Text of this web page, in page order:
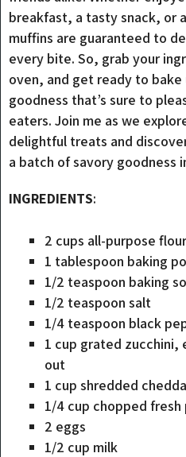
breakfast, a tasty snack, or
muffins are guaranteed to
every bite. So, grab your
oven, and get ready to
goodness that’s sure to
eaters. Join me as we
delightful treats and
a batch of savory goodness
INGREDIENTS:
2 cups all-purpose
1 tablespoon baking
1/2 teaspoon baking
1/2 teaspoon salt
1/4 teaspoon black
1 cup grated zucchini,
out
1 cup shredded
1/4 cup chopped fresh
2 eggs
1/2 cup milk